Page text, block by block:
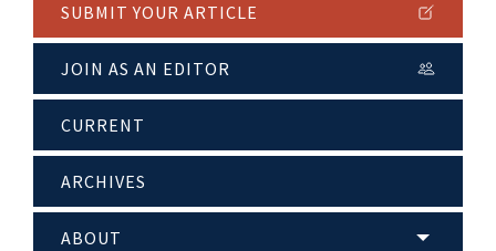
SUBMIT YOUR ARTICLE
JOIN AS AN EDITOR
CURRENT
ARCHIVES
ABOUT